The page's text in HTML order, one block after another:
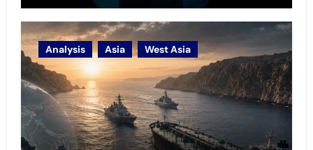
Analysis Asia West Asia